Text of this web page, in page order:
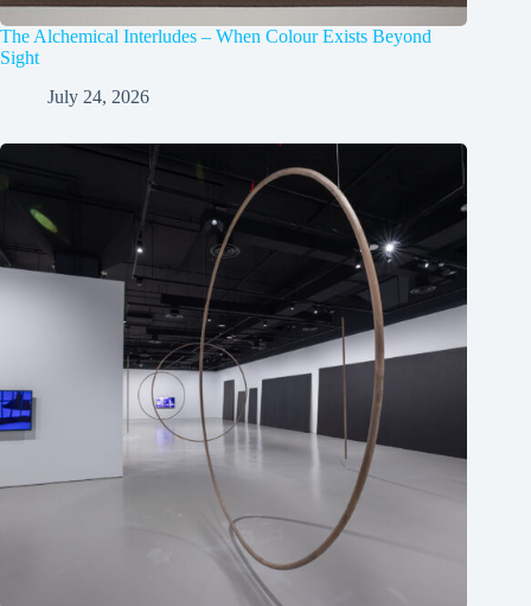
The Alchemical Interludes – When Colour Exists Beyond
Sight
July 24, 2026